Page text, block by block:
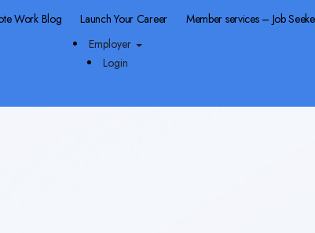
Work Blog Launch Your Career
Member services – Job
Employer
Login